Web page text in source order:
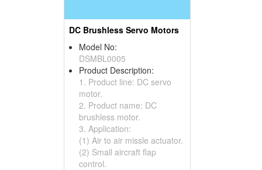
DC Brushless Servo Motors
Model No:
DSMBL0005
Product Description:
1. Product line: DC servo
motor.
2. Product name: DC
brushless motor.
3. Application:
(1) Air to air missle actuator.
(2) Small aircraft flap
control.